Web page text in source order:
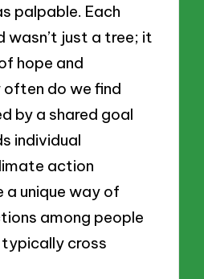
palpable. Each
wasn’t just a tree; it
hope and
often do we find
by a shared goal
individual
action
a unique way of
among people
cross